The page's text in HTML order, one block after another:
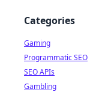
Categories
Gaming
Programmatic SEO
SEO APIs
Gambling